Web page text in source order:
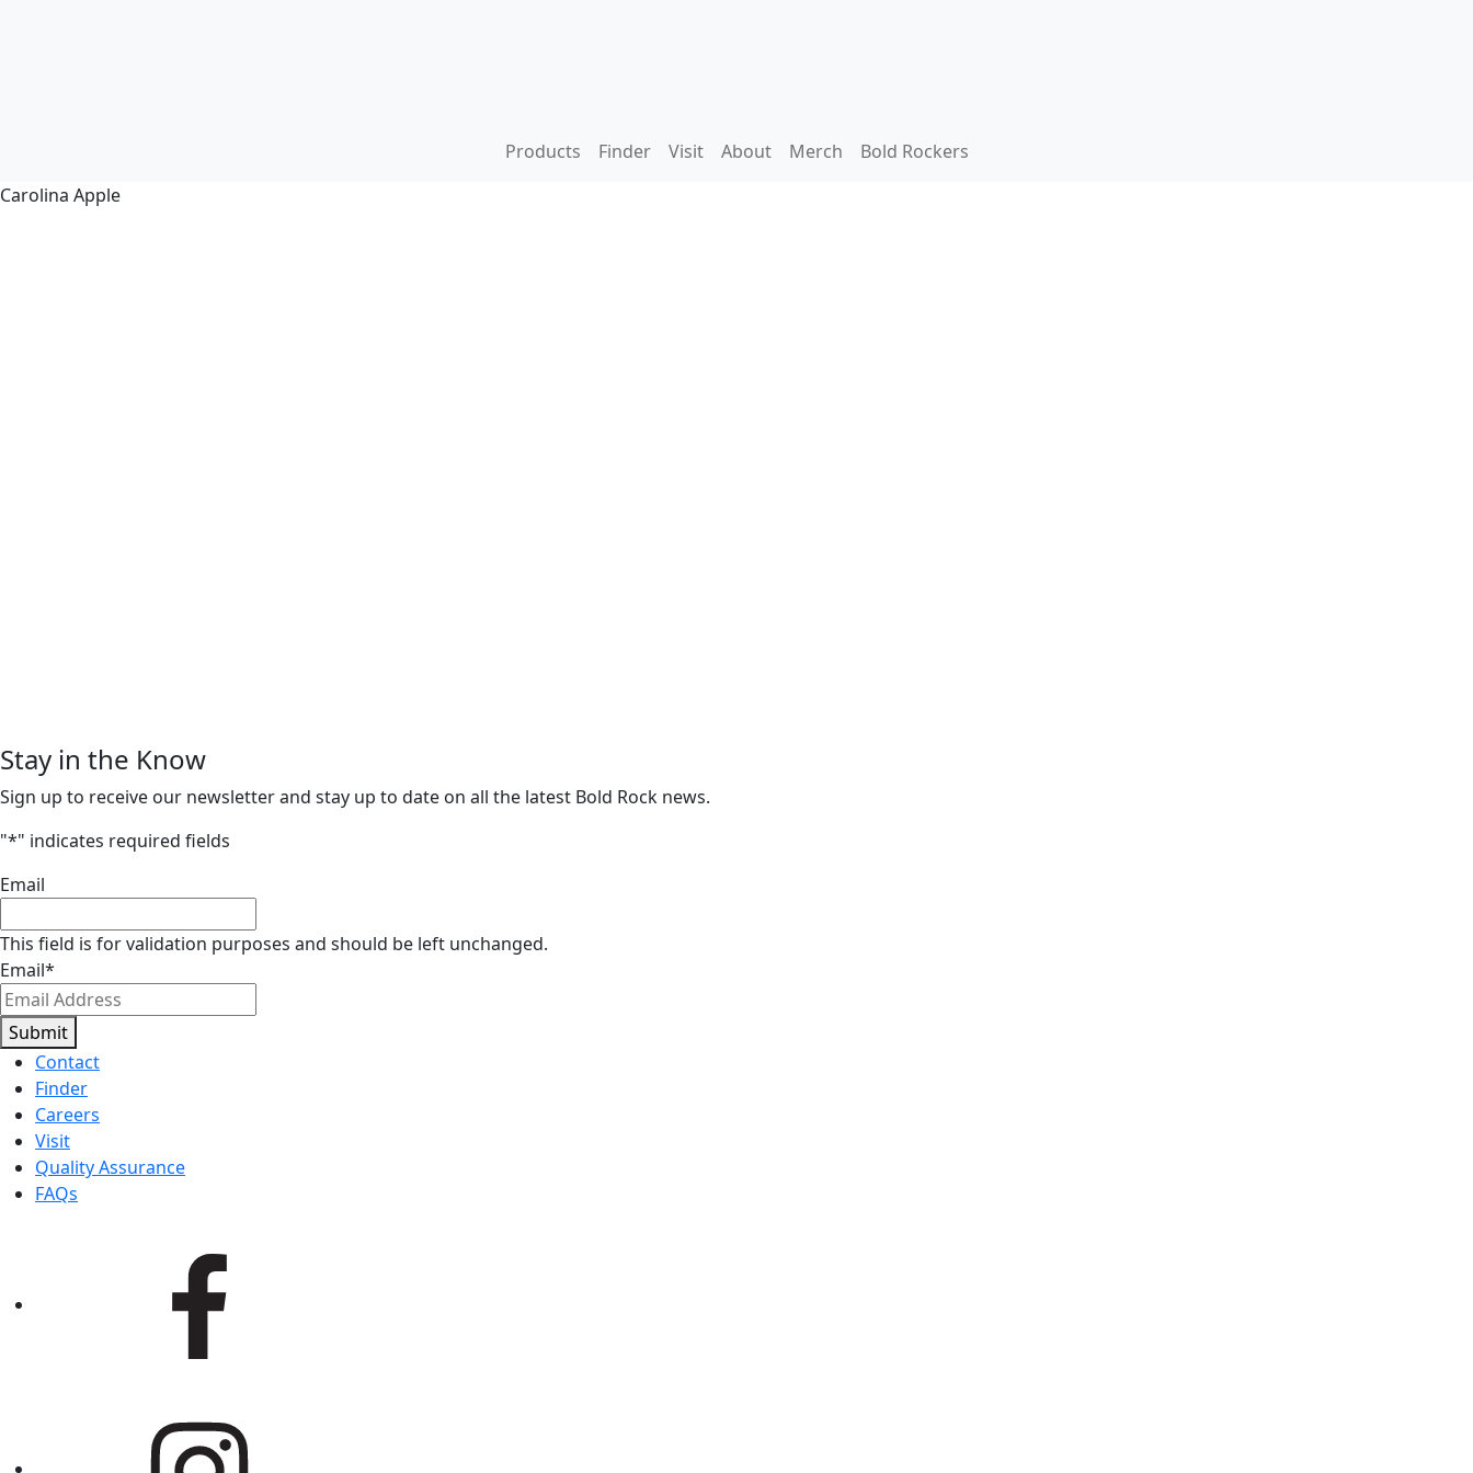
Products Finder Visit About Merch
Bold Rockers
Carolina Apple
Stay in the Know
Sign up to receive our newsletter and stay up to date on all the latest Bold Rock news.
"*" indicates required fields
Email
This field is for validation purposes and should be left unchanged.
Email*
Submit
Contact
Finder
Careers
Visit
Quality Assurance
FAQs